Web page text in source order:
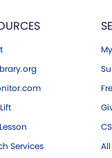
Services